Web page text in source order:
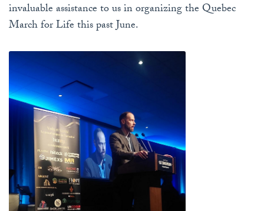
invaluable assistance to us in organizing the Quebec
March for Life this past June.